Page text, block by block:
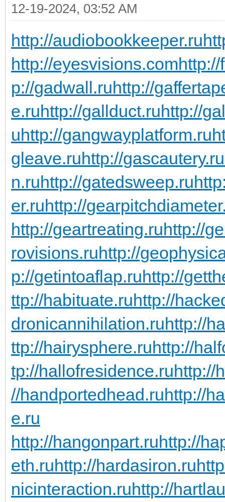
12-19-2024, 03:52 AM
http://audiobookkeeper.ru
http://eyesvisions.com
p://gadwall.ruhttp://
e.ruhttp://gallduct.ruhttp://
uhttp://gangwayplatform.ru
gleave.ruhttp://gascautery.ru
n.ruhttp://gatedsweep.ru
er.ruhttp://
http://geartreating.ruhttp://
rovisions.ruhttp://
p://getintoaflap.ruhttp://
ttp://habituate.ruhttp://
dronicannihilation.ruhttp://
ttp://hairysphere.ruhttp://
tp://hallofresidence.ruhttp://
//handportedhead.ruhttp://
e.ru
http://hangonpart.ruhttp://
eth.ruhttp://hardasiron.ru
nicinteraction.ruhttp://